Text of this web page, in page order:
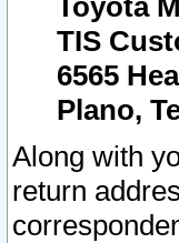
Toyota
TIS
6565
Plano,
Along with
return